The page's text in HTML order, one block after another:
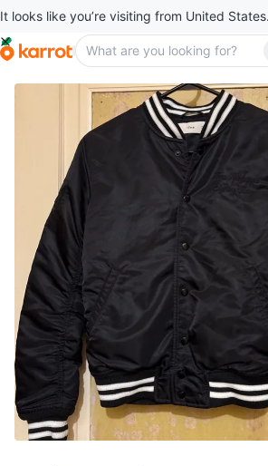
It looks like you’re visiting from United